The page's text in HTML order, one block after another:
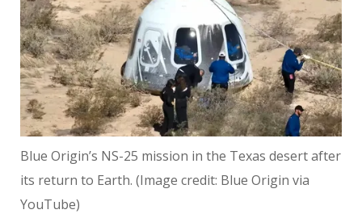
Blue Origin’s NS-25 mission in the Texas desert after
its return to Earth. (Image credit: Blue Origin via
YouTube)